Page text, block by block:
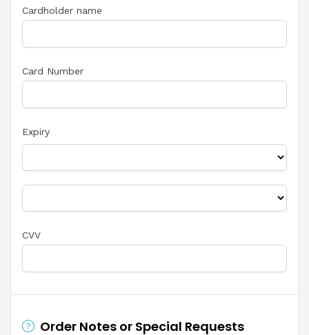
Cardholder name
Card Number
Expiry
CVV
Order Notes or Special Requests